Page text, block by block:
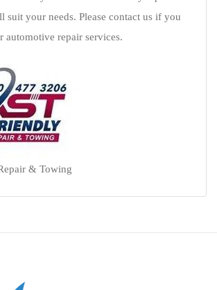
suit your needs. Please contact us if you
automotive repair services.
& Towing